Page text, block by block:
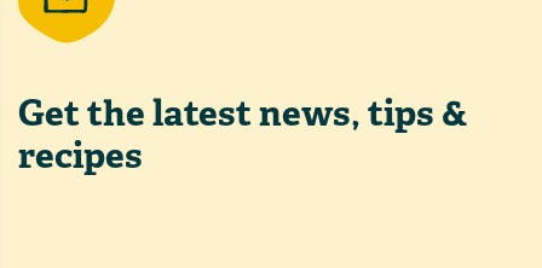
Get the latestnews, tips &
recipes